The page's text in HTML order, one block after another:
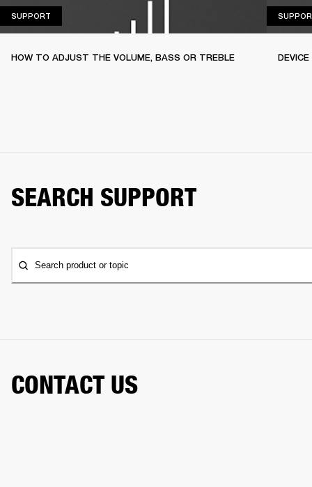
SUPPORT
HOW TO ADJUST THE VOLUME, BASS OR TREBLE
SEARCH SUPPORT
Search product or topic
CONTACT US